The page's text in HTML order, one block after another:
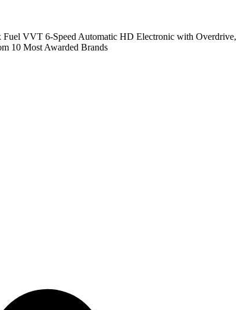
VVT 6-Speed Automatic HD Electronic with Overdrive,
10 Most Awarded Brands